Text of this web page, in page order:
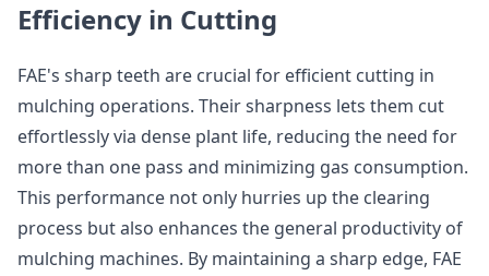
Efficiency in Cutting
FAE's sharp teeth are crucial for efficient cutting in
mulching operations. Their sharpness lets them cut
effortlessly via dense plant life, reducing the need for
more than one pass and minimizing gas consumption.
This performance not only hurries up the clearing
process but also enhances the general productivity of
mulching machines. By maintaining a sharp edge, FAE